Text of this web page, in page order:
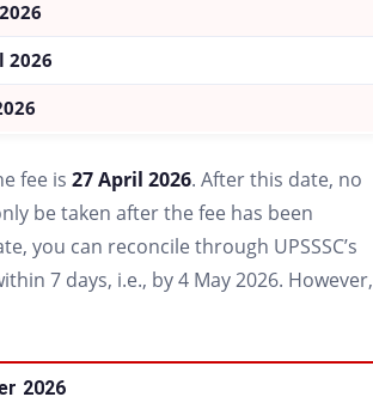
2026
fee is 27 April 2026. After this date, no
be taken after the fee has been
you can reconcile through UPSSSC’s
7 days, i.e., by 4 May 2026. However,
2026